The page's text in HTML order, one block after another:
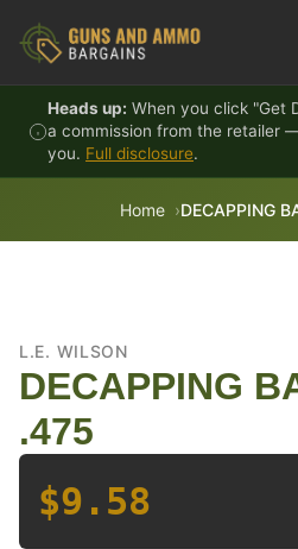
Heads up: When you click "Get
a commission from the retailer
you. Full disclosure.
Home DECAPPING
L.E. WILSON
DECAPPING
.475
$9.58